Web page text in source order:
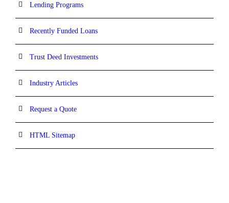
Lending Programs
Recently Funded Loans
Trust Deed Investments
Industry Articles
Request a Quote
HTML Sitemap